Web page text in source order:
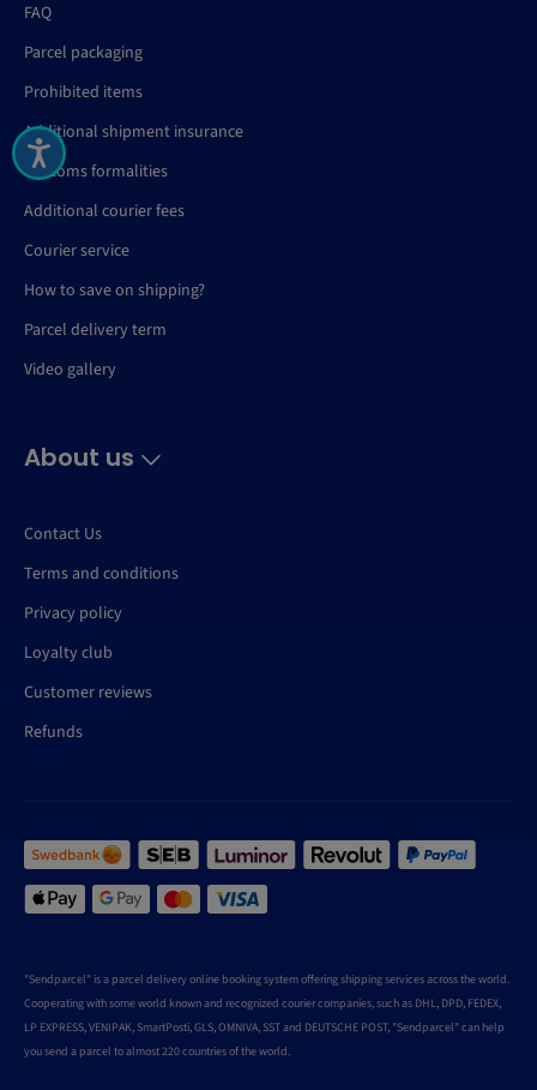
FAQ
Parcel packaging
Prohibited items
Additional shipment insurance
Customs formalities
Additional courier fees
Courier service
How to save on shipping?
Parcel delivery term
Video gallery
About us
Contact Us
Terms and conditions
Privacy policy
Loyalty club
Customer reviews
Refunds
"Sendparcel" is a parcel delivery online booking system offering shipping services across the world.
Cooperating with some world known and recognized courier companies, such as DHL, DPD, FEDEX,
LP EXPRESS, VENIPAK, SmartPosti, GLS, OMNIVA, SST and DEUTSCHE POST, "Sendparcel" can help
you send a parcel to almost 220 countries of the world.